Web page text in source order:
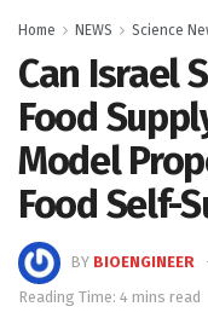
Home NEWS Science
Can Israel
Food
Model
Food Self-
BY BIOENGINEER
Reading Time: 4 mins read